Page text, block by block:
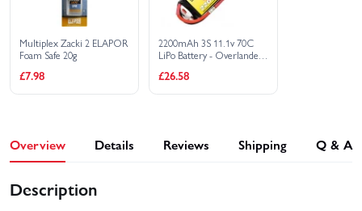
Multiplex Zacki 2 ELAPOR
Foam Safe 20g
£7.98
2200mAh 3S 11.1v 70C
LiPo Battery - Overlander
£26.58
Overview Details Reviews Shipping Q & A
Description